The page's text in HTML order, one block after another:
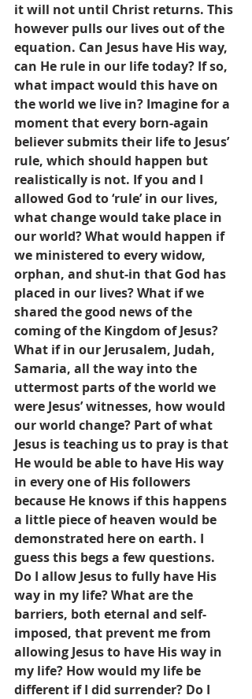
it will not until Christ returns. This
however pulls our lives out of the
equation. Can Jesus have His way,
can He rule in our life today? If so,
what impact would this have on
the world we live in? Imagine for a
moment that every born-again
believer submits their life to Jesus’
rule, which should happen but
realistically is not. If you and I
allowed God to ‘rule’ in our lives,
what change would take place in
our world? What would happen if
we ministered to every widow,
orphan, and shut-in that God has
placed in our lives? What if we
shared the good news of the
coming of the Kingdom of Jesus?
What if in our Jerusalem, Judah,
Samaria, all the way into the
uttermost parts of the world we
were Jesus’ witnesses, how would
our world change? Part of what
Jesus is teaching us to pray is that
He would be able to have His way
in every one of His followers
because He knows if this happens
a little piece of heaven would be
demonstrated here on earth. I
guess this begs a few questions.
Do I allow Jesus to fully have His
way in my life? What are the
barriers, both eternal and self-
imposed, that prevent me from
allowing Jesus to have His way in
my life? How would my life be
different if I did surrender? Do I